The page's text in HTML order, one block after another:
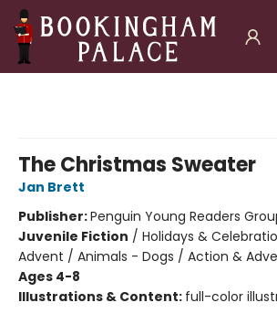
The Christmas Sweater
Jan Brett
Publisher:Penguin Young Readers
Juvenile Fiction / Holidays &
Advent / Animals - Dogs / Action &
Ages 4-8
Illustrations & Content: full-color